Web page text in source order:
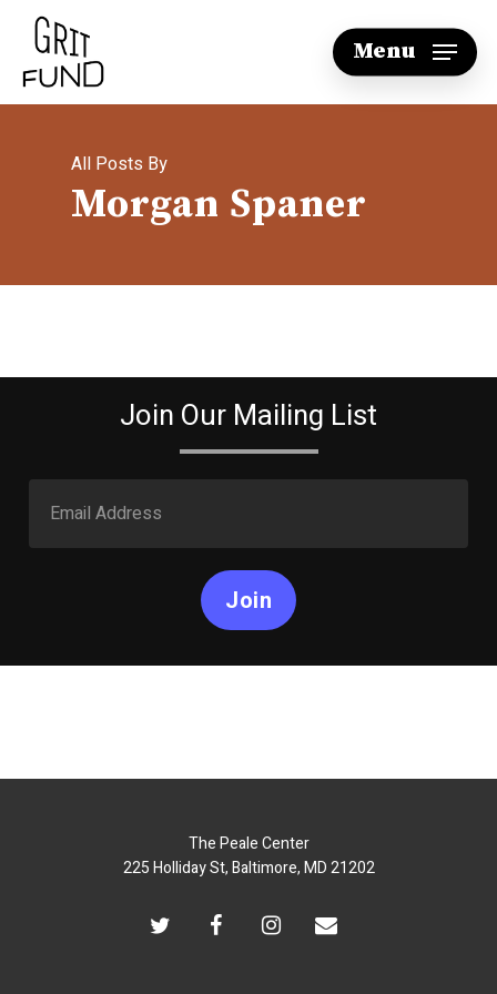
Skip
main
Menu
All Posts By
Morgan Spaner
Join Our Mailing List
Join
The Peale Center
225 Holliday St, Baltimore, MD 21202
twitter facebookinstagramemail